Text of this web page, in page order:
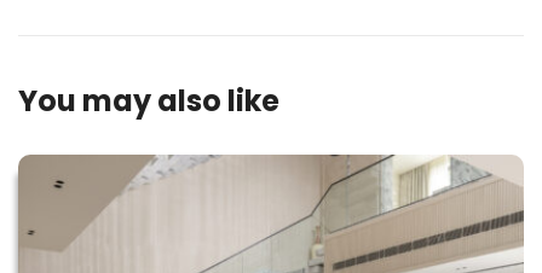
You may also like